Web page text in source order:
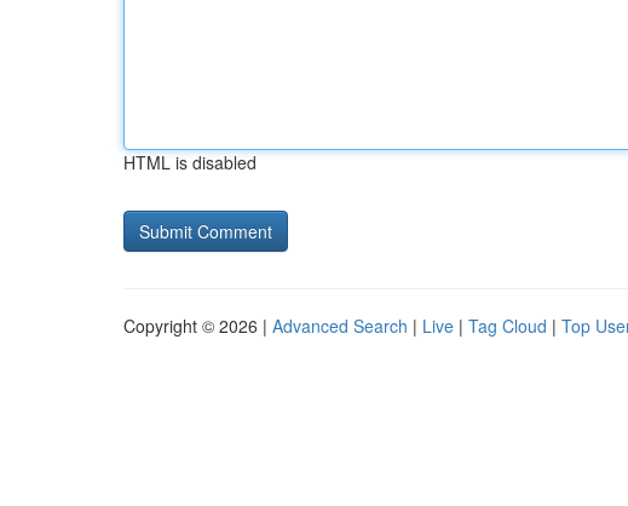
HTML is disabled
Copyright © 2026 | Advanced Search | Live | Tag Cloud | Top